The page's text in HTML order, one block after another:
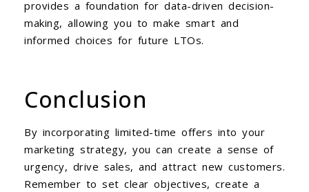
provides a foundation for data-driven decision-
making, allowing you to make smart and
informed choices for future LTOs.
Conclusion
By incorporating limited-time offers into your
marketing strategy, you can create a sense of
urgency, drive sales, and attract new customers.
Remember to set clear objectives, create a